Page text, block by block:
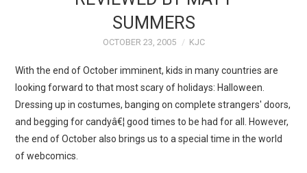
WEBCOMICS
FORUMS
SUMMERS
OCTOBER 23, 2005 KJC
With the end of October imminent, kids in many countries are
looking forward to that most scary of holidays: Halloween.
Dressing up in costumes, banging on complete strangers' doors,
and begging for candyâ€¦ good times to be had for all. However,
the end of October also brings us to a special time in the world
of webcomics.